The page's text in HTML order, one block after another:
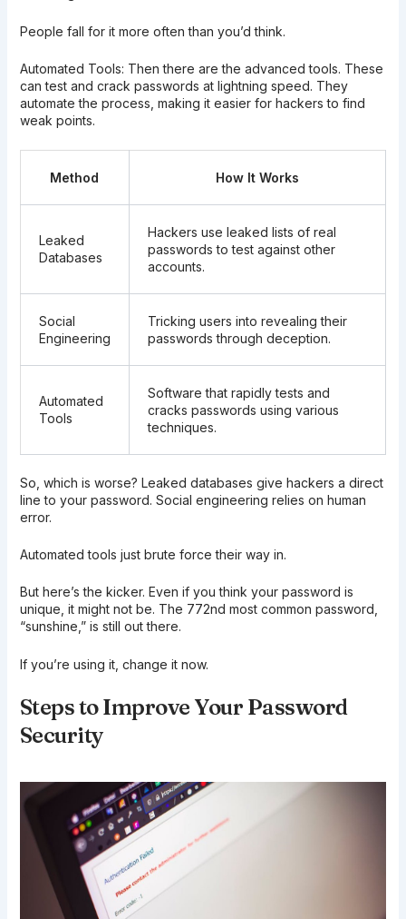
People fall for it more often than you’d think.
Automated Tools: Then there are the advanced tools. These
can test and crack passwords at lightning speed. They
automate the process, making it easier for hackers to find
weak points.
Method How It Works
Leaked
Databases
Hackers use leaked lists of real
passwords to test against other
accounts.
Social
Engineering
Tricking users into revealing their
passwords through deception.
Automated
Tools
Software that rapidly tests and
cracks passwords using various
techniques.
So, which is worse? Leaked databases give hackers a direct
line to your password. Social engineering relies on human
error.
Automated tools just brute force their way in.
But here’s the kicker. Even if you think your password is
unique, it might not be. The 772nd most common password,
“sunshine,” is still out there.
If you’re using it, change it now.
Steps to Improve Your Password
Security